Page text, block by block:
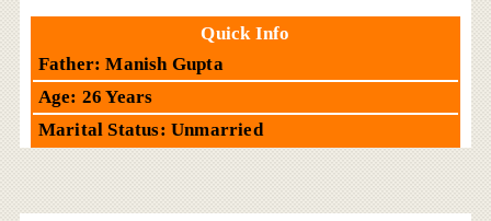
Quick Info
Father: Manish Gupta
Age: 26 Years
Marital Status: Unmarried